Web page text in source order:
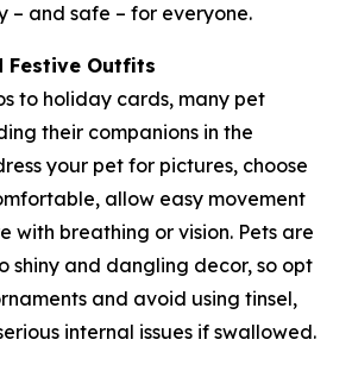
– and safe – for everyone.
Festive Outfits
to holiday cards, many pet
their companions in the
your pet for pictures, choose
allow easy movement
with breathing or vision. Pets are
shiny and dangling decor, so opt
and avoid using tinsel,
internal issues if swallowed.